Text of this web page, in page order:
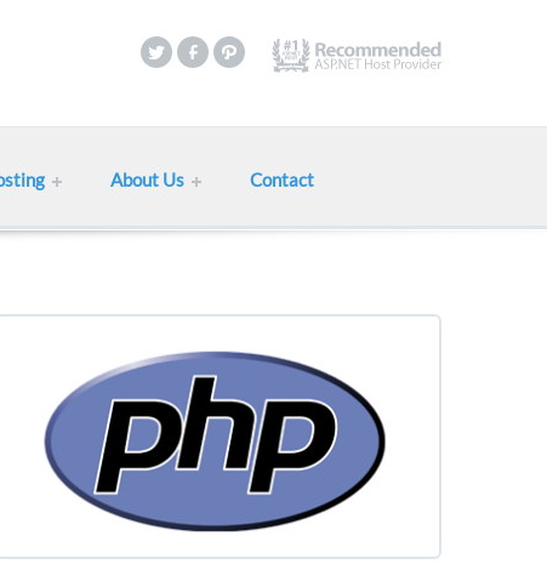
About Us Contact